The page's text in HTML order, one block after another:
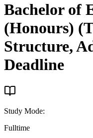
Bachelor of
(Honours)
Structure,
Deadline
Study Mode:
Fulltime